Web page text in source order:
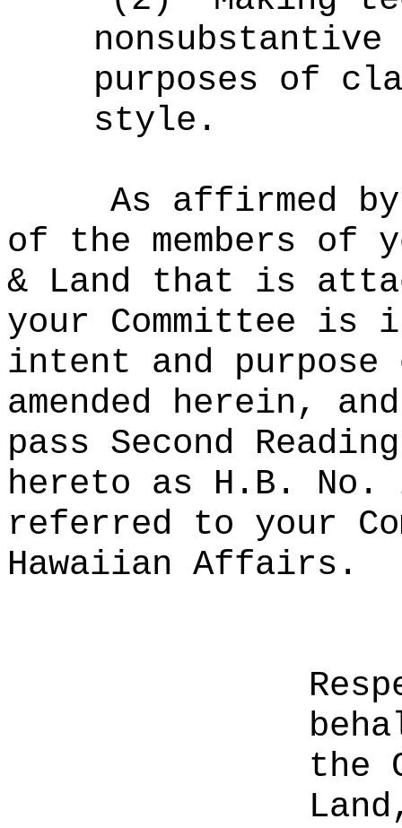
nonsubstantive
purposes of
style.
As affirmed
of the members of
& Land that is
your Committee is
intent and
amended herein,
pass Second
hereto as H.B. No.
referred to your
Hawaiian Affairs.
the